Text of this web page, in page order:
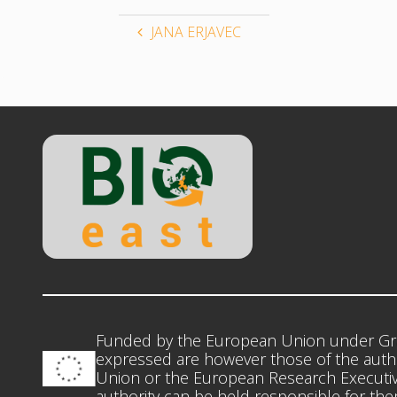
JANA ERJAVEC
Funded by the European Union under
expressed are however those of the
Union or the European Research